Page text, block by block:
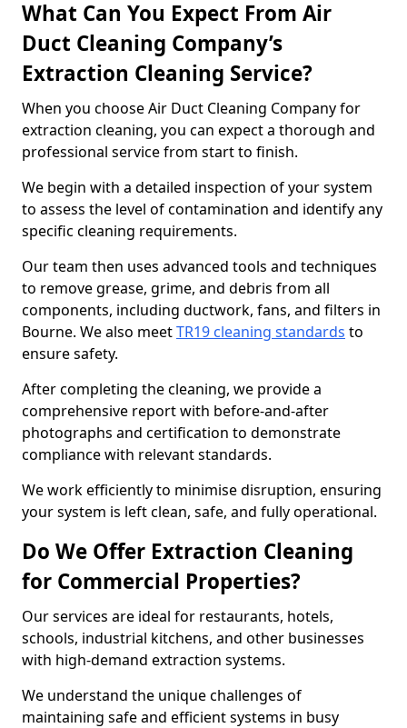
What Can You Expect From Air
Duct Cleaning Company’s
Extraction Cleaning Service?
When you choose Air Duct Cleaning Company for
extraction cleaning, you can expect a thorough and
professional service from start to finish.
We begin with a detailed inspection of your system
to assess the level of contamination and identify any
specific cleaning requirements.
Our team then uses advanced tools and techniques
to remove grease, grime, and debris from all
components, including ductwork, fans, and filters in
Bourne. We also meetTR19 cleaning standards to
ensure safety.
After completing the cleaning, we provide a
comprehensive report with before-and-after
photographs and certification to demonstrate
compliance with relevant standards.
We work efficiently to minimise disruption, ensuring
your system is left clean, safe, and fully operational.
Do We Offer Extraction Cleaning
for Commercial Properties?
Our services are ideal for restaurants, hotels,
schools, industrial kitchens, and other businesses
with high-demand extraction systems.
We understand the unique challenges of
maintaining safe and efficient systems in busy